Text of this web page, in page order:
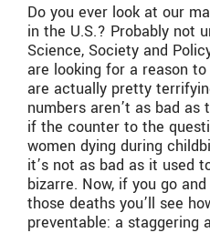
Do you ever look at our
in the U.S.? Probably not
Science, Society and
are looking for a reason
are actually pretty
numbers aren’t as bad as
if the counter to the
women dying during
it’s not as bad as it used
bizarre. Now, if you go
those deaths you’ll see
preventable: a staggering